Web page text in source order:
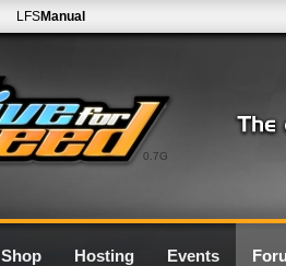
0.7G
LFSManual
Shop Hosting Events